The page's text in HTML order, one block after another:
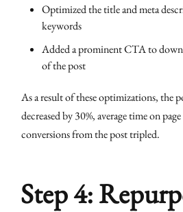
Optimized the title and meta
keywords
Added a prominent CTA to
of the post
As a result of these optimizations, the
decreased by 30%, average time on
conversions from the post tripled.
Step 4: